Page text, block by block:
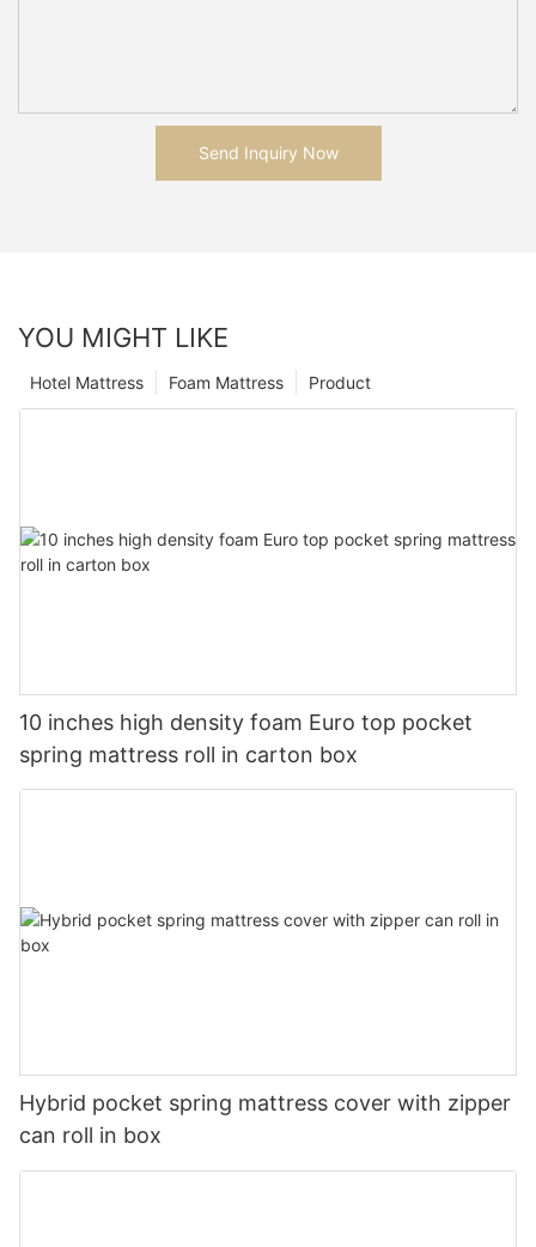
Send Inquiry Now
YOU MIGHT LIKE
Product
Foam Mattress
Hotel Mattress
10 inches high density foam Euro top pocket
spring mattress roll in carton box
Hybrid pocket spring mattress cover with zipper
can roll in box